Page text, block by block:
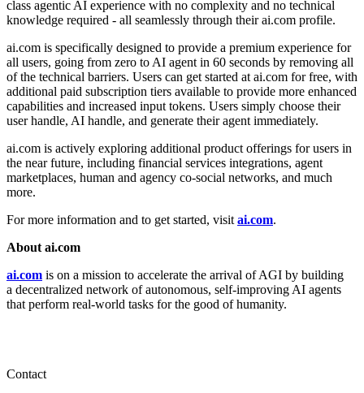
class agentic AI experience with no complexity and no technical
knowledge required - all seamlessly through their ai.com profile.
ai.com is specifically designed to provide a premium experience for
all users, going from zero to AI agent in 60 seconds by removing all
of the technical barriers. Users can get started at ai.com for free, with
additional paid subscription tiers available to provide more enhanced
capabilities and increased input tokens. Users simply choose their
user handle, AI handle, and generate their agent immediately.
ai.com is actively exploring additional product offerings for users in
the near future, including financial services integrations, agent
marketplaces, human and agency co-social networks, and much
more.
For more information and to get started, visit ai.com.
About ai.com
ai.com is on a mission to accelerate the arrival of AGI by building
a decentralized network of autonomous, self-improving AI agents
that perform real-world tasks for the good of humanity.
Contact